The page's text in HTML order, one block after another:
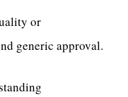
or
generic approval.